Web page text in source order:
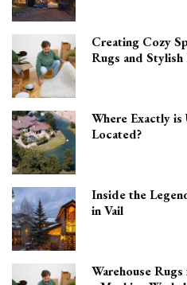
Creating Cozy
Rugs and
Where Exactly is
Located?
Inside the
in Vail
Warehouse